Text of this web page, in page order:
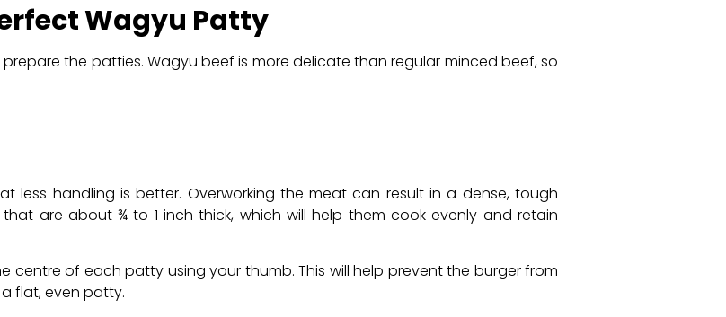
Wagyu Patty
the patties. Wagyu beef is more delicate than regular minced beef, so
less handling is better. Overworking the meat can result in a dense, tough
are about ¾ to 1 inch thick, which will help them cook evenly and retain
centre of each patty using your thumb. This will help prevent the burger from
flat, even patty.